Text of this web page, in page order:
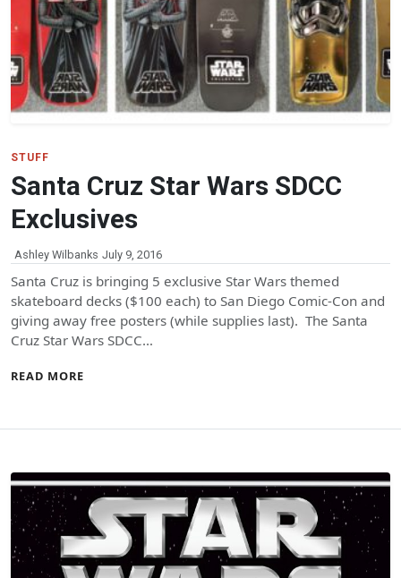
STUFF
Santa Cruz Star Wars SDCC
Exclusives
Ashley Wilbanks July 9, 2016
Santa Cruz is bringing 5 exclusive Star Wars themed
skateboard decks ($100 each) to San Diego Comic-Con and
giving away free posters (while supplies last). The Santa
Cruz Star Wars SDCC…
READ MORE